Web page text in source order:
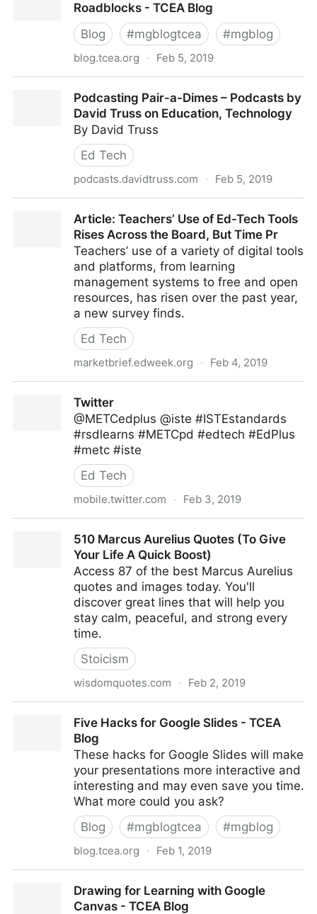
Roadblocks - TCEA Blog
Blog
#mgblogtcea #mgblog
blog.tcea.org · Feb 5, 2019
Podcasting Pair-a-Dimes – Podcasts by
David Truss on Education, Technology
By David Truss
Ed Tech
podcasts.davidtruss.com · Feb 5, 2019
on Education, Technology
Article: Teachers’ Use of Ed-Tech Tools
Rises Across the Board, But Time Pr
Teachers’ use of a variety of digital tools
and platforms, from learning
management systems to free and open
resources, has risen over the past year,
a new survey finds.
Ed Tech
marketbrief.edweek.org · Feb 4, 2019
the Board, But Time Pr
Twitter
@METCedplus @iste #ISTEstandards
#rsdlearns #METCpd #edtech #EdPlus
#metc #iste
Ed Tech
mobile.twitter.com · Feb 3, 2019
510 Marcus Aurelius Quotes (To Give
Your Life A Quick Boost)
Access 87 of the best Marcus Aurelius
quotes and images today. You'll
discover great lines that will help you
stay calm, peaceful, and strong every
time.
Stoicism
wisdomquotes.com · Feb 2, 2019
Quick Boost)Five Hacks for Google Slides - TCEA
Blog
These hacks for Google Slides will make
your presentations more interactive and
interesting and may even save you time.
What more could you ask?
Blog
#mgblogtcea #mgblog
blog.tcea.org · Feb 1, 2019
Drawing for Learning with Google
Canvas - TCEA Blog